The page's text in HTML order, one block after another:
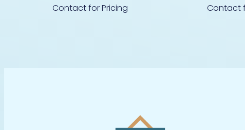
Contact for Pricing Contact